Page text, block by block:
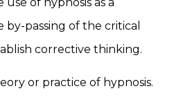
passing of the critical
corrective thinking.
or practice of hypnosis.